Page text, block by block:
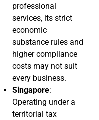
professional
services, its strict
economic
substance rules and
higher compliance
costs may not suit
every business.
Singapore:
Operating under a
territorial tax